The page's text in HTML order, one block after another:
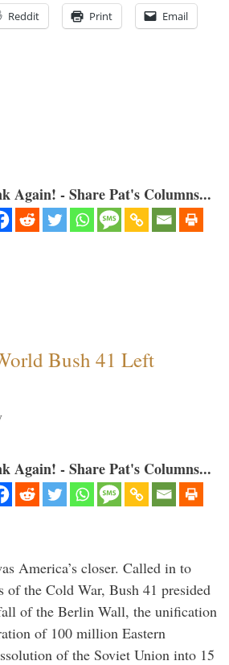
Reddit Print Email
Again! - Share Pat's Columns...
Bush 41 Left
Again! - Share Pat's Columns...
America’s closer. Called in to
the Cold War, Bush 41 presided
of the Berlin Wall, the unification
of 100 million Eastern
of the Soviet Union into 15